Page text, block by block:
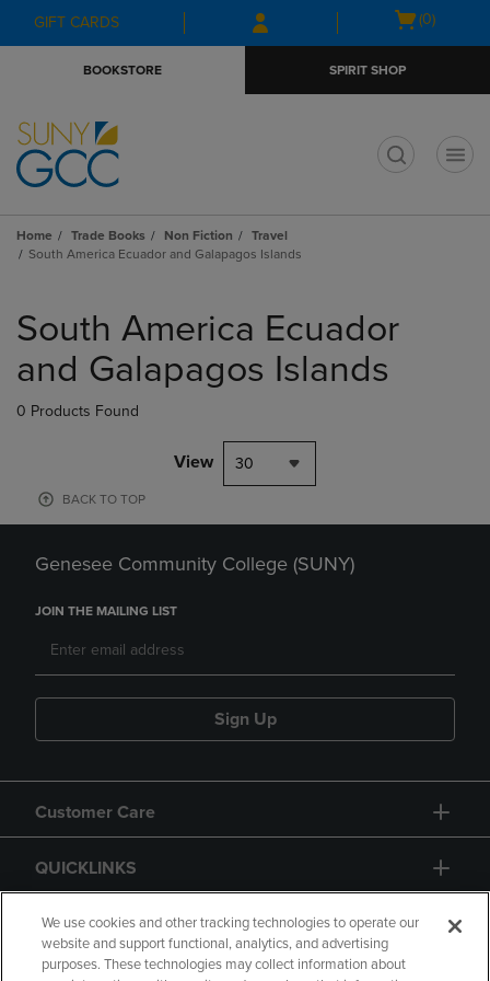
Skip
to
Skip
to
menu
GIFT CARDS
Open
(0)
BOOKSTORE SPIRIT SHOP
Home Trade Books Non Fiction
Travel
South America Ecuador and Galapagos Islands
products
South America Ecuador
and Galapagos Islands
0 Products Found
View 30
BACK TO TOP
Genesee Community College (SUNY)
JOIN THE MAILING LIST
Sign Up
Customer Care
QUICKLINKS
GIFT CARD
We use cookies and other tracking technologies to operate our
website and support functional, analytics, and advertising
purposes. These technologies may collect information about